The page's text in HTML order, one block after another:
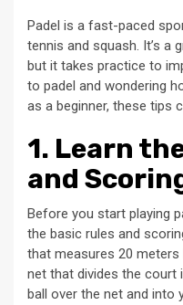
Padel is a fast-paced
tennis and squash. It’s a
but it takes practice to
to padel and wondering
as a beginner, these tips
1. Learn
and
Before you start playing
the basic rules and
that measures 20
net that divides the court
ball over the net and into